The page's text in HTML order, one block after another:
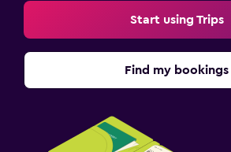
Start using Trips
Find my bookings